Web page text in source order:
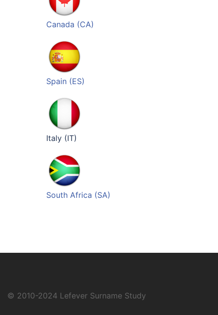
Canada (CA)
Spain (ES)
Italy (IT)
South Africa (SA)
© 2010-2024 Lefever Surname Study